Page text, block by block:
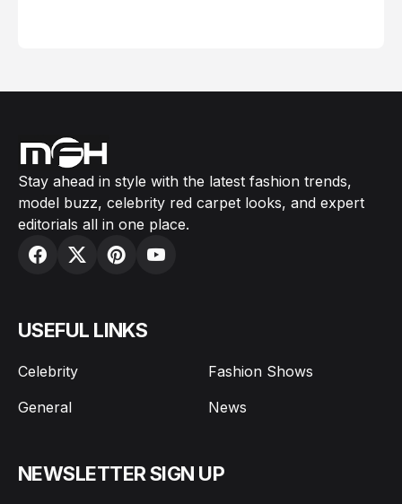
Stay ahead in style with the latest fashion trends,
model buzz, celebrity red carpet looks, and expert
editorials all in one place.
USEFUL LINKS
Celebrity
Fashion Shows
General
News
NEWSLETTER SIGN UP